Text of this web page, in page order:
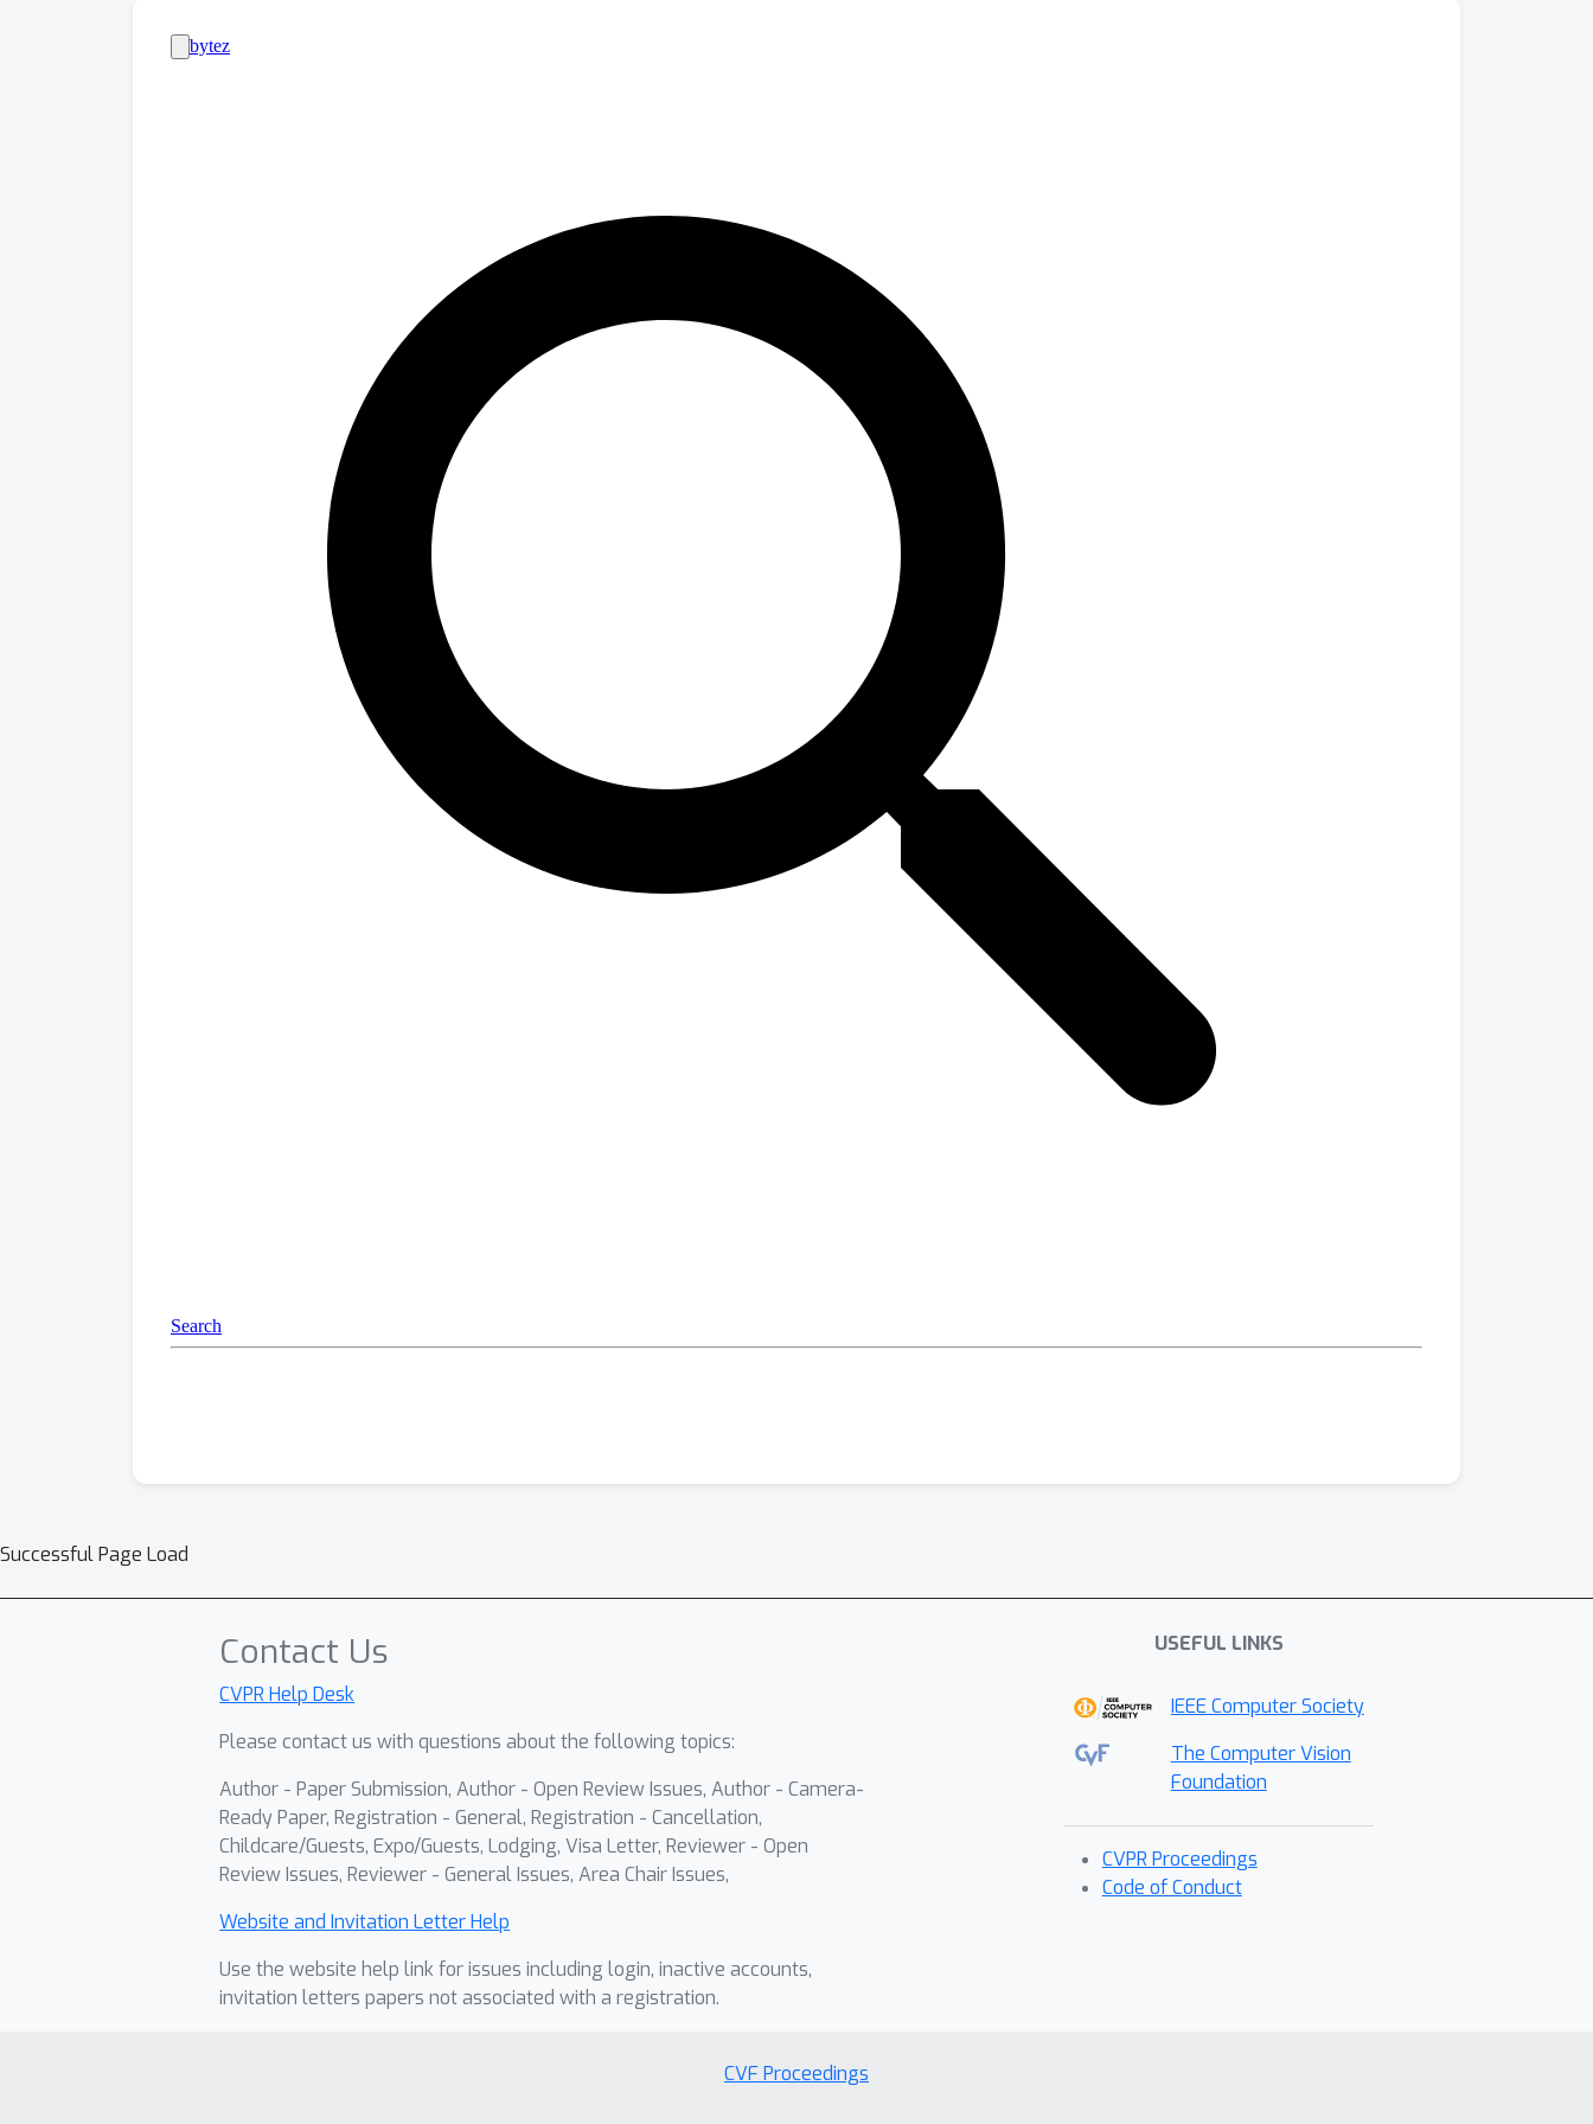
Successful Page Load
Contact Us
CVPR Help Desk
Please contact us with questions about the following topics:
Author - Paper Submission, Author - Open Review Issues, Author - Camera-
Ready Paper, Registration - General, Registration - Cancellation,
Childcare/Guests, Expo/Guests, Lodging, Visa Letter, Reviewer - Open
Review Issues, Reviewer - General Issues, Area Chair Issues,
Website and Invitation Letter Help
Use the website help link for issues including login, inactive accounts,
invitation letters papers not associated with a registration.
USEFUL LINKS
IEEE Computer Society
The Computer Vision
Foundation
CVPR Proceedings
Code of Conduct
CVF Proceedings